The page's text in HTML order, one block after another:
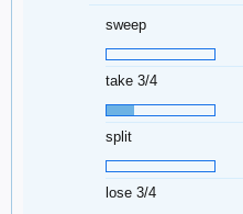
sweep
take 3/4
split
lose 3/4